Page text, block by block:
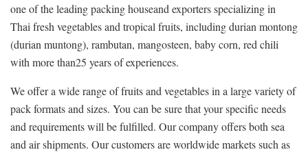
one of the leading packing houseand exporters specializing in
Thai fresh vegetables and tropical fruits, including durian montong
(durian muntong), rambutan, mangosteen, baby corn, red chili
with more than25 years of experiences.
We offer a wide range of fruits and vegetables in a large variety of
pack formats and sizes. You can be sure that your specific needs
and requirements will be fulfilled. Our company offers both sea
and air shipments. Our customers are worldwide markets such as